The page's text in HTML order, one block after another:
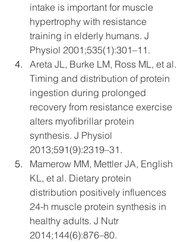
intake is important for muscle
hypertrophy with resistance
training in elderly humans. J
Physiol 2001;535(1):301–11.
Areta JL, Burke LM, Ross ML, et al.
Timing and distribution of protein
ingestion during prolonged
recovery from resistance exercise
alters myofibrillar protein
synthesis. J Physiol
2013;591(9):2319–31.
Mamerow MM, Mettler JA, English
KL, et al. Dietary protein
distribution positively influences
24-h muscle protein synthesis in
healthy adults. J Nutr
2014;144(6):876–80.